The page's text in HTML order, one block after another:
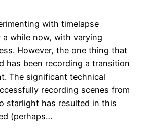
with timelapse
while now, with varying
However, the one thing that
has been recording a transition
The significant technical
recording scenes from
starlight has resulted in this
(perhaps…